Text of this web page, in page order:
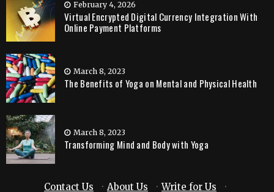
February 4, 2026
Virtual Encrypted Digital Currency Integration With
Online Payment Platforms
March 8, 2023
The Benefits of Yoga on Mental and Physical Health
March 8, 2023
Transforming Mind and Body with Yoga
Contact Us · About Us · Write for Us
·